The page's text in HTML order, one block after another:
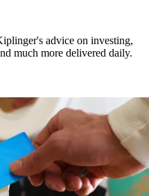
advice on investing,
much more delivered daily.